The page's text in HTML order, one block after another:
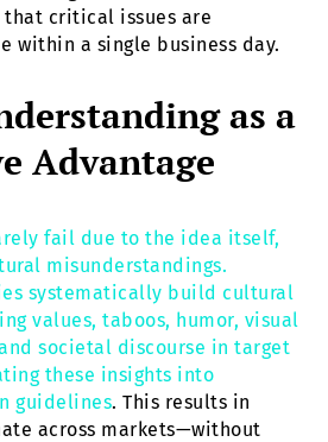
critical issues are
within a single business day.
as a
Advantage
fail due to the idea itself,
misunderstandings.
systematically build cultural
values, taboos, humor, visual
societal discourse in target
these insights into
guidelines. This results in
across markets—without